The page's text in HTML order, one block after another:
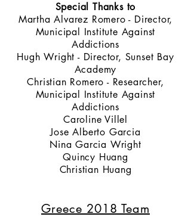
Special Thanks to
Martha Alvarez Romero - Director,
Municipal Institute Against
Addictions
Hugh Wright - Director, Sunset Bay
Academy
Christian Romero - Researcher,
Municipal Institute Against
Addictions
Caroline Villel
Jose Alberto Garcia
Nina Garcia Wright
Quincy Huang
Christian Huang
Greece 2018 Team